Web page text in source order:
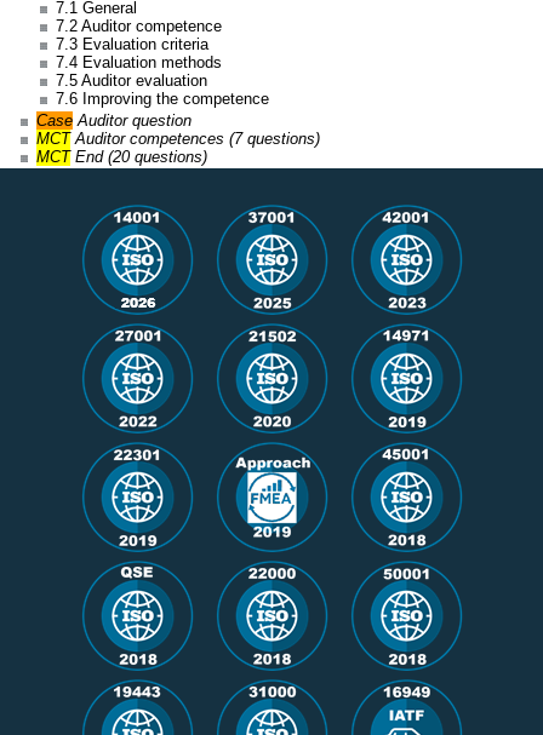
7.1 General
7.2 Auditor competence
7.3 Evaluation criteria
7.4 Evaluation methods
7.5 Auditor evaluation
7.6 Improving the competence
Case Auditor question
MCTAuditor competences (7 questions)
MCTEnd (20 questions)